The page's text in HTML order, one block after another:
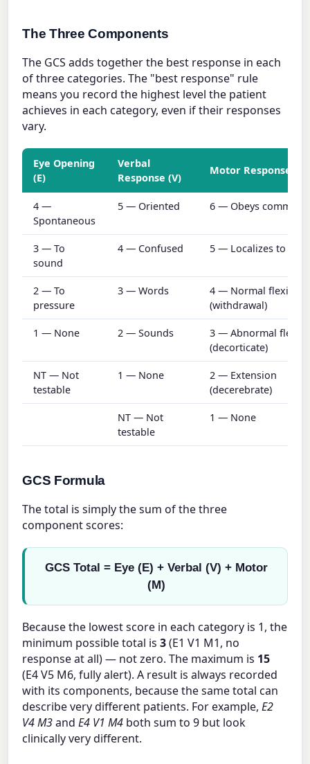
The Three Components
The GCS adds together the best response in each
of three categories. The "best response" rule
means you record the highest level the patient
achieves in each category, even if their responses
vary.
Eye Opening
(E)
Verbal
Response (V)
Motor Response
4 —
Spontaneous
5 — Oriented 6 — Obeys
3 — To
sound
4 — Confused 5 — Localizes to pain
2 — To
pressure
3 — Words
4 — Normal flexion
(withdrawal)
1 — None 2 — Sounds
3 — Abnormal
(decorticate)
NT — Not
testable
1 — None
2 — Extension
(decerebrate)
NT — Not
testable
1 — None
GCS Formula
The total is simply the sum of the three
component scores:
GCS Total = Eye (E) + Verbal (V) + Motor
(M)
Because the lowest score in each category is 1, the
minimum possible total is3(E1 V1 M1, no
response at all) — not zero. The maximum is 15
(E4 V5 M6, fully alert). A result is always recorded
with its components, because the same total can
describe very different patients. For example,E2
V4 M3andE4 V1 M4 both sum to 9 but look
clinically very different.